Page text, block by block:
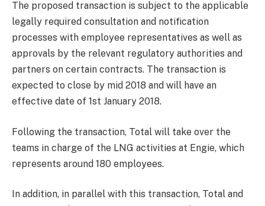
The proposed transaction is subject to the applicable
legally required consultation and notification
processes with employee representatives as well as
approvals by the relevant regulatory authorities and
partners on certain contracts. The transaction is
expected to close by mid 2018 and will have an
effective date of 1st January 2018.
Following the transaction, Total will take over the
teams in charge of the LNG activities at Engie, which
represents around 180 employees.
In addition, in parallel with this transaction, Total and